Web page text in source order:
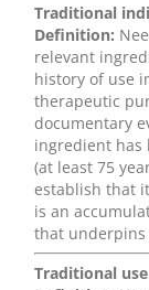
Traditional
Definition:
relevant
history of use
therapeutic
documentary
ingredient has
(at least 75
establish that
is an
that
Traditional use